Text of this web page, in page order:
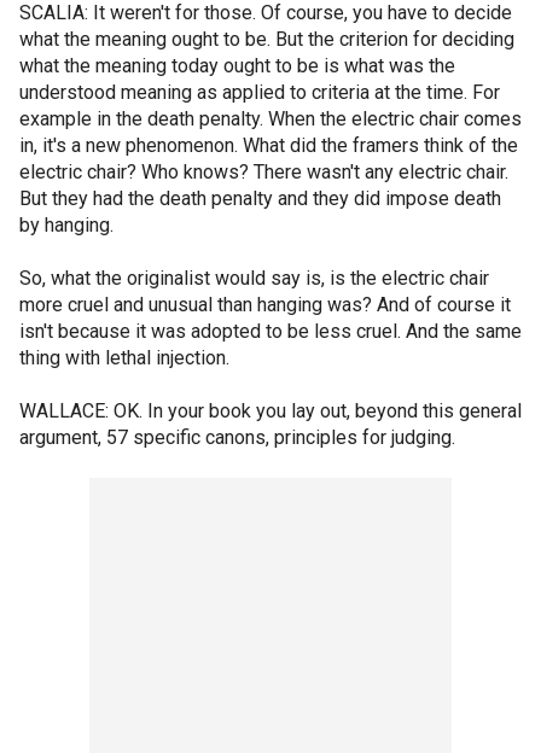
SCALIA: It weren't for those. Of course, you have to decide
what the meaning ought to be. But the criterion for deciding
what the meaning today ought to be is what was the
understood meaning as applied to criteria at the time. For
example in the death penalty. When the electric chair comes
in, it's a new phenomenon. What did the framers think of the
electric chair? Who knows? There wasn't any electric chair.
But they had the death penalty and they did impose death
by hanging.
So, what the originalist would say is, is the electric chair
more cruel and unusual than hanging was? And of course it
isn't because it was adopted to be less cruel. And the same
thing with lethal injection.
WALLACE: OK. In your book you lay out, beyond this general
argument, 57 specific canons, principles for judging.